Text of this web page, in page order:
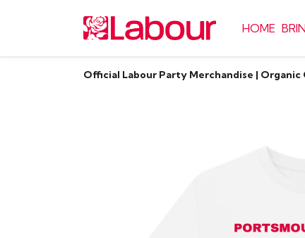
HOME
Official Labour Party Merchandise |